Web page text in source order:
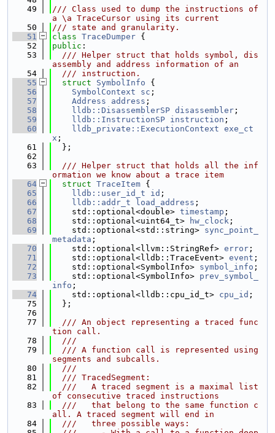
   49
/// Class used to dump the instructions of
a \a TraceCursor using its current
   50
/// state and granularity.
   51
class TraceDumper {
   52
public :
   53
  /// Helper struct that holds symbol, dis
assembly and address information of an
   54
  /// instruction.
   55
struct SymbolInfo {
   56
SymbolContext sc ;
   57
Address address ;
   58
lldb::DisassemblerSP disassembler ;
   59
lldb::InstructionSP instruction ;
   60
lldb_private::ExecutionContext exe_ct
x ;
   61
  };
   62
   63
  /// Helper struct that holds all the inf
ormation we know about a trace item
   64
struct TraceItem {
   65
lldb::user_id_t id ;
   66
lldb::addr_t load_address ;
   67
    std::optional<double>
timestamp ;
   68
    std::optional<uint64_t>
hw_clock ;
   69
    std::optional<std::string>
sync_point_
metadata ;
   70
    std::optional<llvm::StringRef>
error ;
   71
    std::optional<lldb::TraceEvent>
event ;
   72
    std::optional<SymbolInfo>
symbol_info ;
   73
    std::optional<SymbolInfo>
prev_symbol_
info ;
   74
    std::optional<lldb::cpu_id_t>
cpu_id ;
   75
  };
   76
   77
  /// An object representing a traced func
tion call.
   78
  ///
   79
  /// A function call is represented using
segments and subcalls.
   80
  ///
   81
  /// TracedSegment:
   82
  ///   A traced segment is a maximal list
of consecutive traced instructions
   83
  ///   that belong to the same function c
all. A traced segment will end in
   84
  ///   three possible ways: